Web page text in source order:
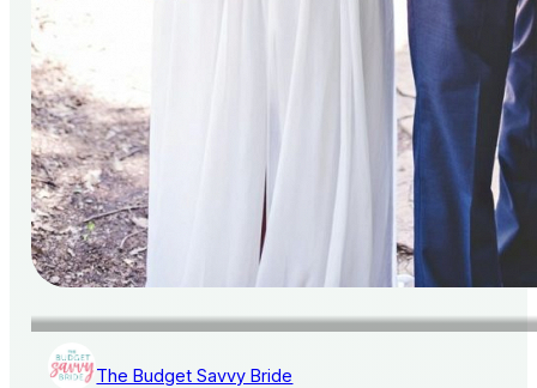
The Budget Savvy Bride